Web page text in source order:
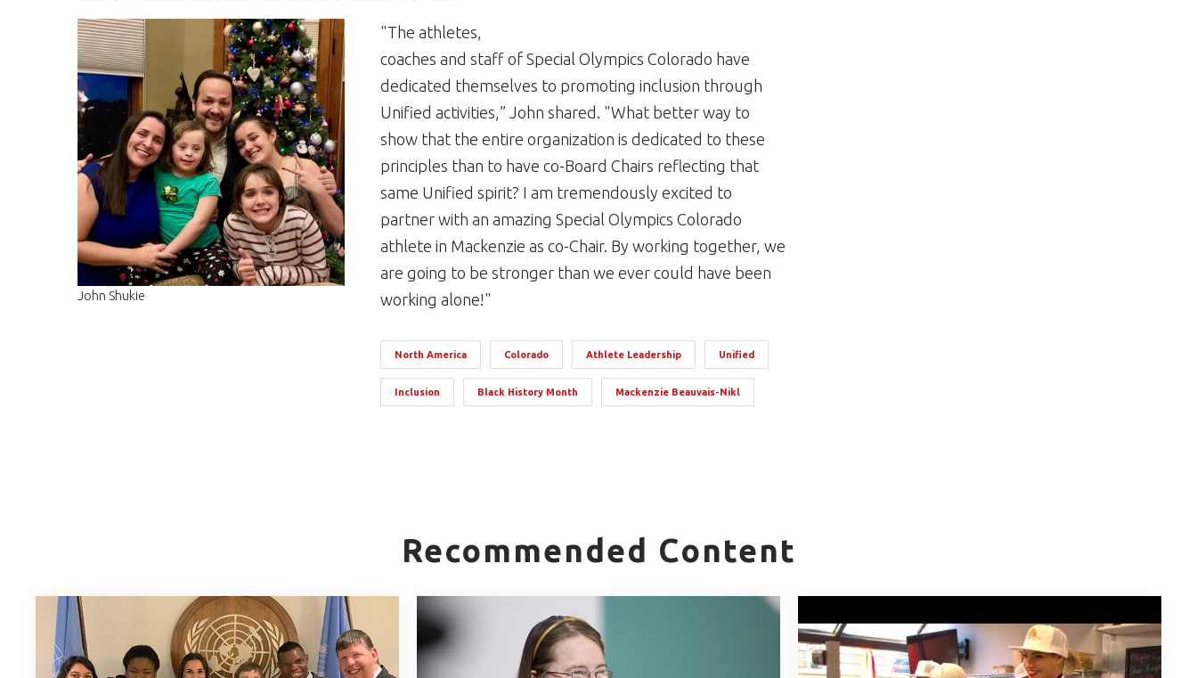
John Shukie
"The athletes,
coaches and staff of Special Olympics Colorado have
dedicated themselves to promoting inclusion through
Unified activities,” John shared. "What better way to
show that the entire organization is dedicated to these
principles than to have co-Board Chairs reflecting that
same Unified spirit? I am tremendously excited to
partner with an amazing Special Olympics Colorado
athlete in Mackenzie as co-Chair. By working together, we
are going to be stronger than we ever could have been
working alone!"
North America Colorado Athlete Leadership Unified
Inclusion Black History Month Mackenzie Beauvais-Nikl
Recommended Content